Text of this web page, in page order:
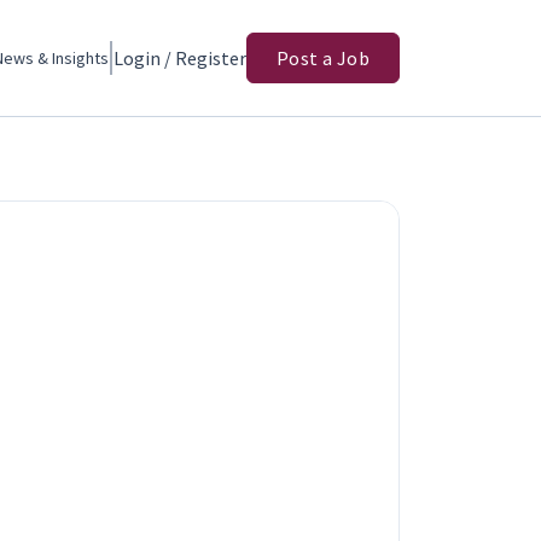
& Insights Login / Register Post a Job